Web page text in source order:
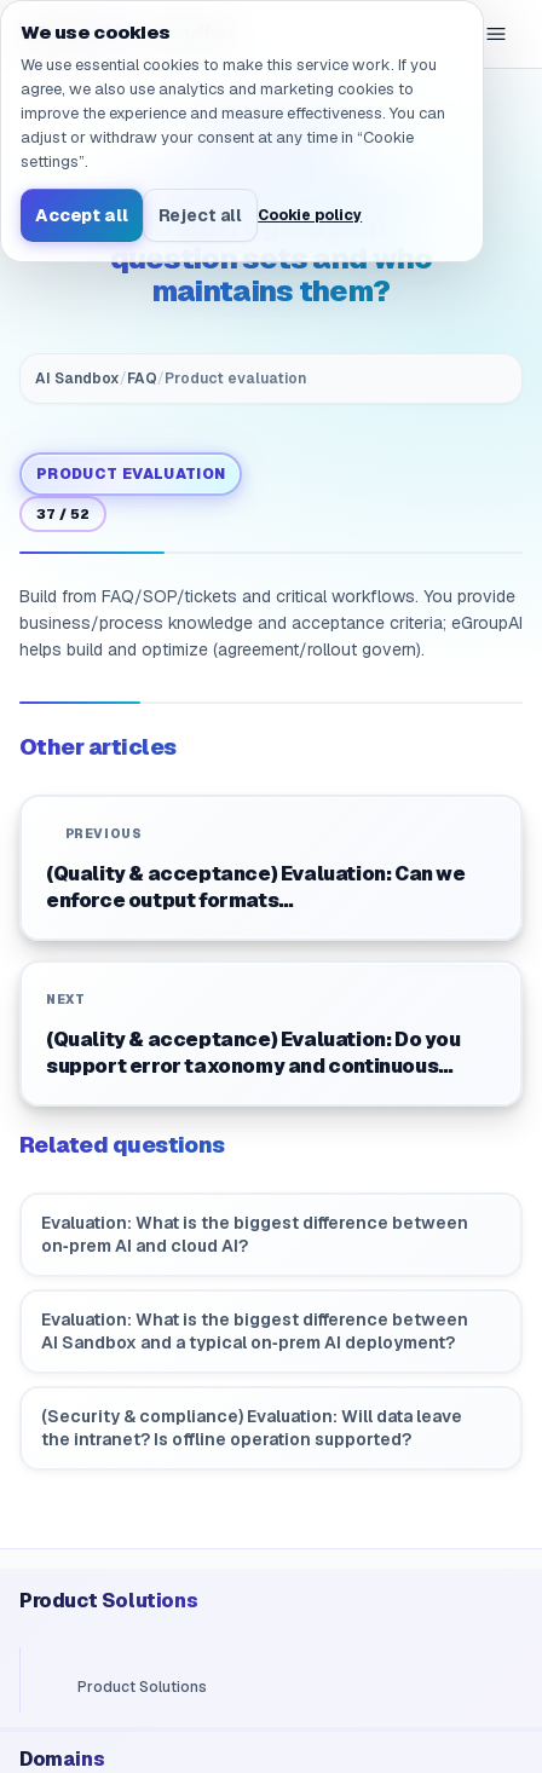
Navigated to /en/products/ai-sandbox/faq/
eGroupAI/AI Sandbox
(Quality &
Evaluation: How do we
build regression
question sets and who
maintains them?
AI Sandbox/FAQ/Product evaluation
PRODUCT EVALUATION
37 / 52
Build from FAQ/SOP/tickets and critical workflows. You provide
business/process knowledge and acceptance criteria; eGroupAI
helps build and optimize (agreement/rollout govern).
Other articles
PREVIOUS
(Quality & acceptance) Evaluation: Can we
enforce output formats
NEXT
(Quality & acceptance) Evaluation: Do you
support error taxonomy and continuous
Related questions
Evaluation: What is the biggest difference between
on‑prem AI and cloud AI?
Evaluation: What is the biggest difference between
AI Sandbox and a typical on‑prem AI deployment?
(Security & compliance) Evaluation: Will data leave
the intranet? Is offline operation supported?
Product Solutions
Product Solutions
Domains
We use cookies
We use essential cookies to make this service work. If you
agree, we also use analytics and marketing cookies to
improve the experience and measure effectiveness. You can
adjust or withdraw your consent at any time in “Cookie
settings”.
Accept all Reject all Cookie policy